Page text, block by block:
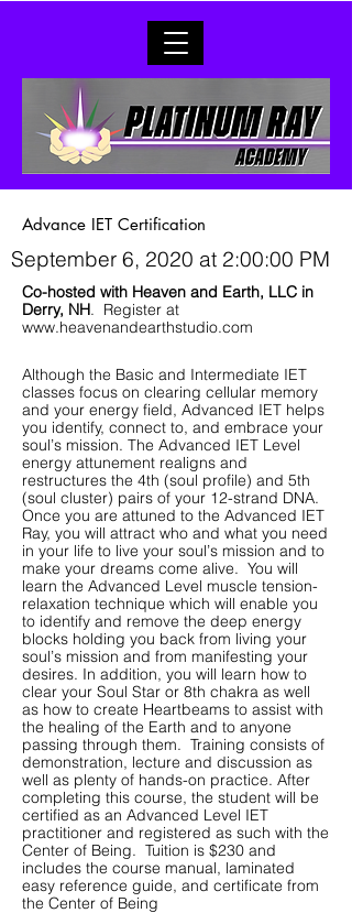
Advance IET Certification
September 6, 2020 at 2:00:00 PM
Co-hosted with Heaven and Earth, LLC in
Derry, NH. Register at
www.heavenandearthstudio.com
Although the Basic and Intermediate IET
classes focus on clearing cellular memory
and your energy field, Advanced IET helps
you identify, connect to, and embrace your
soul’s mission. The Advanced IET Level
energy attunement realigns and
restructures the 4th (soul profile) and 5th
(soul cluster) pairs of your 12-strand DNA.
Once you are attuned to the Advanced IET
Ray, you will attract who and what you need
in your life to live your soul’s mission and to
make your dreams come alive. You will
learn the Advanced Level muscle tension-
relaxation technique which will enable you
to identify and remove the deep energy
blocks holding you back from living your
soul’s mission and from manifesting your
desires. In addition, you will learn how to
clear your Soul Star or 8th chakra as well
as how to create Heartbeams to assist with
the healing of the Earth and to anyone
passing through them. Training consists of
demonstration, lecture and discussion as
well as plenty of hands-on practice. After
completing this course, the student will be
certified as an Advanced Level IET
practitioner and registered as such with the
Center of Being. Tuition is $230 and
includes the course manual, laminated
easy reference guide, and certificate from
the Center of Being